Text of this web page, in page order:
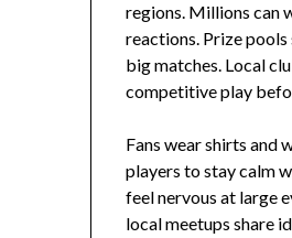
regions. Millions can
reactions. Prize
big matches. Local
competitive play
Fans wear shirts and
players to stay calm
feel nervous at large
local meetups share